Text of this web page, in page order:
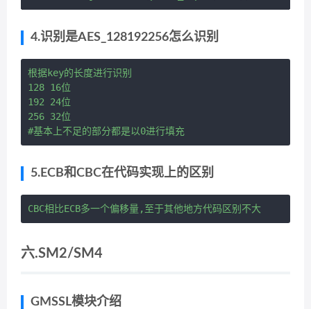
4.识别是AES_128192256怎么识别
根据key的长度进行识别
128 16位
192 24位
256 32位
5.ECB和CBC在代码实现上的区别
六.SM2/SM4
GMSSL模块介绍